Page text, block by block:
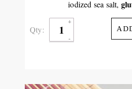
iodized sea salt,
Qty: